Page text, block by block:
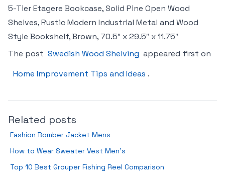
5-Tier Etagere Bookcase, Solid Pine Open Wood
Shelves, Rustic Modern Industrial Metal and Wood
Style Bookshelf, Brown, 70.5″ x 29.5″ x 11.75″
The post Swedish Wood Shelving appeared first on
Home Improvement Tips and Ideas .
Related posts
Fashion Bomber Jacket Mens
How to Wear Sweater Vest Men’s
Top 10 Best Grouper Fishing Reel Comparison